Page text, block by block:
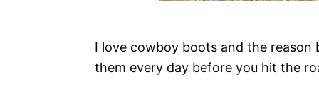
I love cowboy boots and the reason
them every day before you hit the